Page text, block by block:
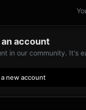
account
in our community. It's
new account